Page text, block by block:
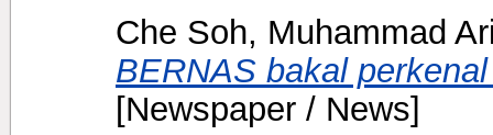
Che Soh, Muhammad
BERNAS bakal
[Newspaper / News]